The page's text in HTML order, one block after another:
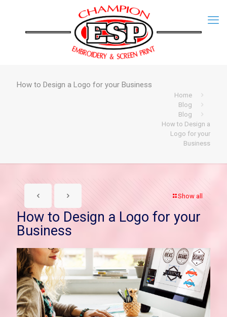
How to Design a Logo for your Business
Home
Blog
Blog
How to Design a
Logo for your
Business
Show all
How to Design a Logo for your
Business